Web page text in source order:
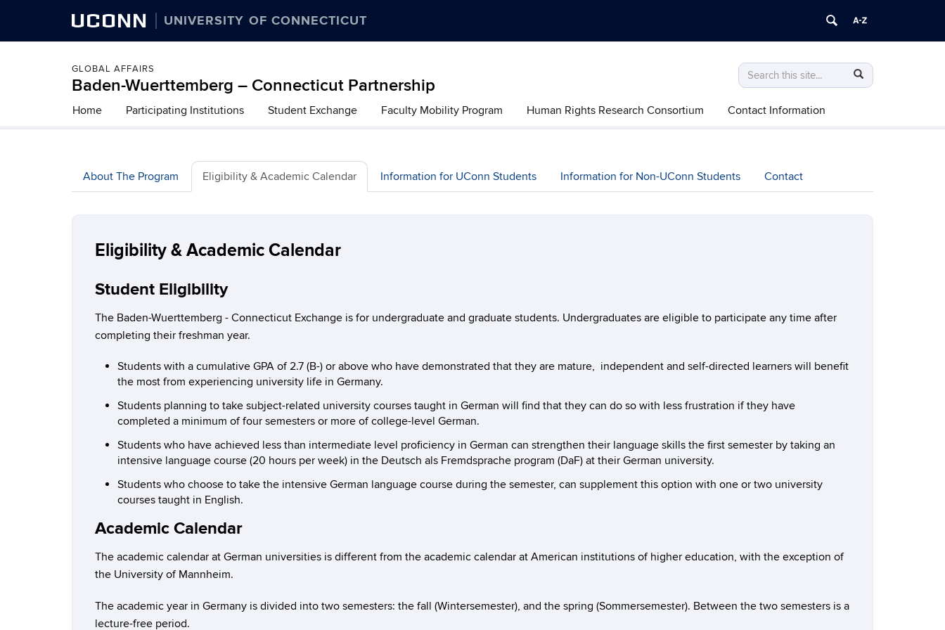
UCONN UNIVERSITY OF CONNECTICUT
GLOBAL AFFAIRS
Baden-Wuerttemberg – Connecticut Partnership
Search
this
Site
Search
in
wuerttemberg-
connecticut-
Search
Home Participating Institutions Student Exchange Faculty Mobility Program Human Rights Research Consortium Contact Information
About The Program Eligibility & Academic Calendar Information for UConn Students Information for Non-UConn Students Contact
Eligibility & Academic Calendar
Student Eligibility
The Baden-Wuerttemberg - Connecticut Exchange is for undergraduate and graduate students. Undergraduates are eligible to participate any time after
completing their freshman year.
Students with a cumulative GPA of 2.7 (B-) or above who have demonstrated that they are mature, independent and self-directed learners will benefit
the most from experiencing university life in Germany.
Students planning to take subject-related university courses taught in German will find that they can do so with less frustration if they have
completed a minimum of four semesters or more of college-level German.
Students who have achieved less than intermediate level proficiency in German can strengthen their language skills the first semester by taking an
intensive language course (20 hours per week) in the Deutsch als Fremdsprache program (DaF) at their German university.
Students who choose to take the intensive German language course during the semester, can supplement this option with one or two university
courses taught in English.
Academic Calendar
The academic calendar at German universities is different from the academic calendar at American institutions of higher education, with the exception of
the University of Mannheim.
The academic year in Germany is divided into two semesters: the fall (Wintersemester), and the spring (Sommersemester). Between the two semesters is a
lecture-free period.